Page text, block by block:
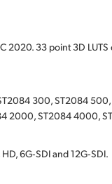
2020. 33 point 3D
300, ST2084
2000, ST2084 4000,
6G‑SDI and 12G‑SDI.